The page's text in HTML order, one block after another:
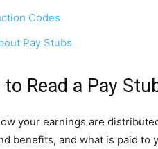
Codes
Pay Stubs
Read a Pay
your earnings are
benefits, and what is paid to